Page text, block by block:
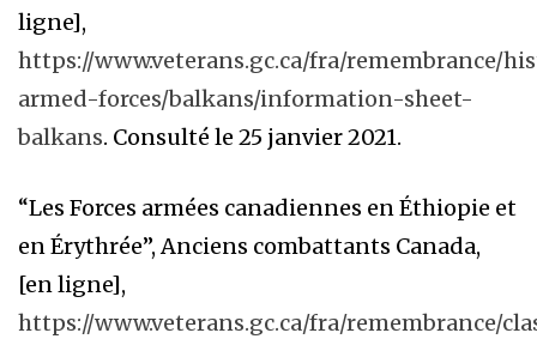
ligne],
https://www.veterans.gc.ca/fra/remembrance/
armed-forces/balkans/information-sheet-
balkans. Consulté le 25 janvier 2021.
“Les Forces armées canadiennes en Éthiopie et
en Érythrée”, Anciens combattants Canada,
[en ligne],
https://www.veterans.gc.ca/fra/remembrance/